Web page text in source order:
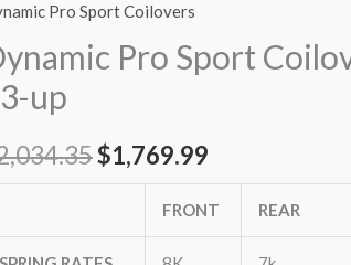
Pro Sport Coilovers
Pro Sport
up
Original
price
$2,034.35.
$1,769.99
price
FRONT REAR